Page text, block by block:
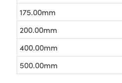
175.00mm
200.00mm
400.00mm
500.00mm